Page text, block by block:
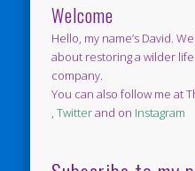
Welcome
Hello, my name’s David.
about restoring a wilder
company.
You can also follow me at
,Twitterand on Instagram